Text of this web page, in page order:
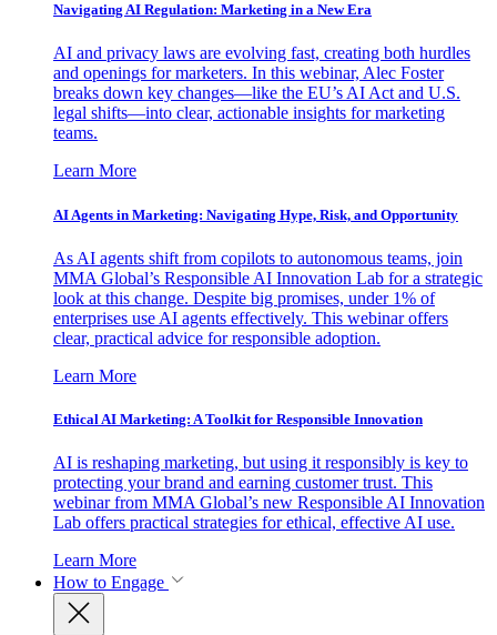
Navigating AI Regulation: Marketing in a New Era
AI and privacy laws are evolving fast, creating both hurdles
and openings for marketers. In this webinar, Alec Foster
breaks down key changes—like the EU’s AI Act and U.S.
legal shifts—into clear, actionable insights for marketing
teams.
Learn More
AI Agents in Marketing: Navigating Hype, Risk, and Opportunity
As AI agents shift from copilots to autonomous teams, join
MMA Global’s Responsible AI Innovation Lab for a strategic
look at this change. Despite big promises, under 1% of
enterprises use AI agents effectively. This webinar offers
clear, practical advice for responsible adoption.
Learn More
Ethical AI Marketing: A Toolkit for Responsible Innovation
AI is reshaping marketing, but using it responsibly is key to
protecting your brand and earning customer trust. This
webinar from MMA Global’s new Responsible AI Innovation
Lab offers practical strategies for ethical, effective AI use.
Learn More
How to Engage